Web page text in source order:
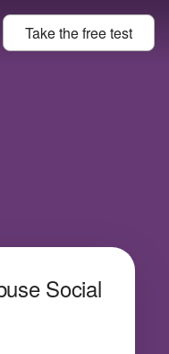
Take thefreetest
Social